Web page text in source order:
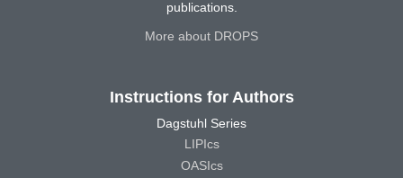
publications.
More about DROPS
Instructions for Authors
Dagstuhl Series
LIPIcs
OASIcs